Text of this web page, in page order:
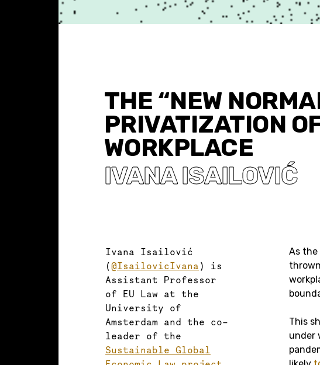
THE “NEW
PRIVATIZATION
WORKPLACE
IVANA ISAILOVIĆ
Ivana Isailović
(@IsailovicIvana ) is
Assistant Professor
of EU Law at the
University of
Amsterdam and the co-
leader of the
Sustainable Global
As the
This
under